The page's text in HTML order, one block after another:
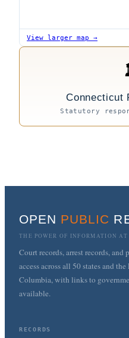
View larger map →
Connecticut
Statutory
OPEN PUBLIC
THE POWER OF INFORMATION
Court records, arrest records, and
access across all 50 states and
Columbia, with links to
available.
RECORDS